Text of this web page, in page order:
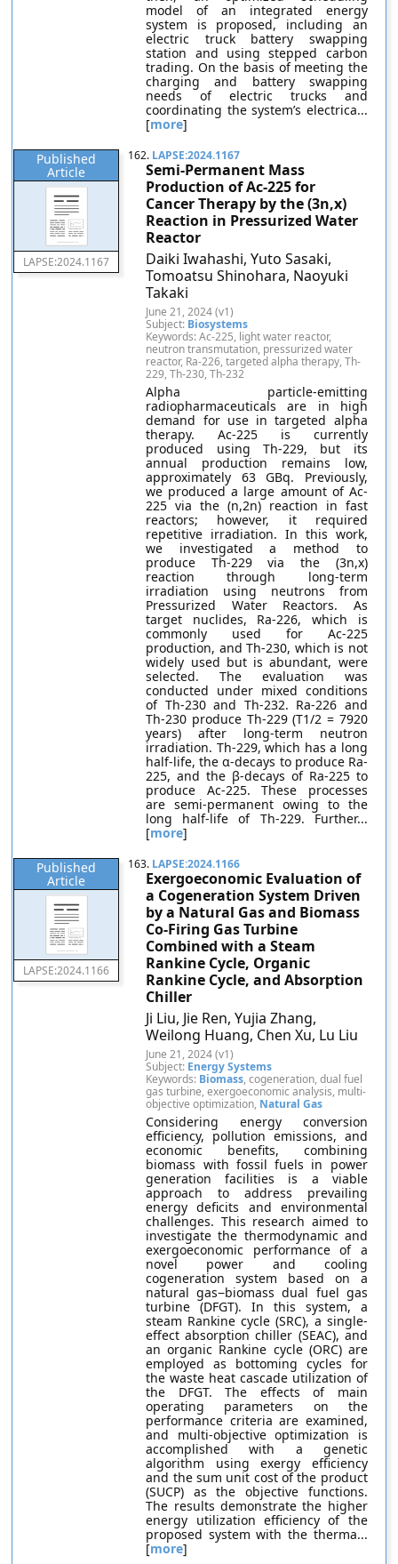
model of an integrated energy
system is proposed, including an
electric truck battery swapping
station and using stepped carbon
trading. On the basis of meeting the
charging and battery swapping
needs of electric trucks and
coordinating the system’s electrica...
[more]
Published
Article
LAPSE:2024.1167
162. LAPSE:2024.1167
Semi-Permanent Mass
Production of Ac-225 for
Cancer Therapy by the (3n,x)
Reaction in Pressurized Water
Reactor
Daiki Iwahashi, Yuto Sasaki,
Tomoatsu Shinohara, Naoyuki
Takaki
June 21, 2024 (v1)
Subject: Biosystems
Keywords: Ac-225, light water reactor,
neutron transmutation, pressurized water
reactor, Ra-226, targeted alpha therapy, Th-
229, Th-230, Th-232
Alpha particle-emitting
radiopharmaceuticals are in high
demand for use in targeted alpha
therapy. Ac-225 is currently
produced using Th-229, but its
annual production remains low,
approximately 63 GBq. Previously,
we produced a large amount of Ac-
225 via the (n,2n) reaction in fast
reactors; however, it required
repetitive irradiation. In this work,
we investigated a method to
produce Th-229 via the (3n,x)
reaction through long-term
irradiation using neutrons from
Pressurized Water Reactors. As
target nuclides, Ra-226, which is
commonly used for Ac-225
production, and Th-230, which is not
widely used but is abundant, were
selected. The evaluation was
conducted under mixed conditions
of Th-230 and Th-232. Ra-226 and
Th-230 produce Th-229 (T1/2 = 7920
years) after long-term neutron
irradiation. Th-229, which has a long
half-life, the α-decays to produce Ra-
225, and the β-decays of Ra-225 to
produce Ac-225. These processes
are semi-permanent owing to the
long half-life of Th-229. Further...
[more]
Published
Article
LAPSE:2024.1166
163. LAPSE:2024.1166
Exergoeconomic Evaluation of
a Cogeneration System Driven
by a Natural Gas and Biomass
Co-Firing Gas Turbine
Combined with a Steam
Rankine Cycle, Organic
Rankine Cycle, and Absorption
Chiller
Ji Liu, Jie Ren, Yujia Zhang,
Weilong Huang, Chen Xu, Lu Liu
June 21, 2024 (v1)
Subject: Energy Systems
Keywords: Biomass, cogeneration, dual fuel
gas turbine, exergoeconomic analysis, multi-
objective optimization, Natural Gas
Considering energy conversion
efficiency, pollution emissions, and
economic benefits, combining
biomass with fossil fuels in power
generation facilities is a viable
approach to address prevailing
energy deficits and environmental
challenges. This research aimed to
investigate the thermodynamic and
exergoeconomic performance of a
novel power and cooling
cogeneration system based on a
natural gas−biomass dual fuel gas
turbine (DFGT). In this system, a
steam Rankine cycle (SRC), a single-
effect absorption chiller (SEAC), and
an organic Rankine cycle (ORC) are
employed as bottoming cycles for
the waste heat cascade utilization of
the DFGT. The effects of main
operating parameters on the
performance criteria are examined,
and multi-objective optimization is
accomplished with a genetic
algorithm using exergy efficiency
and the sum unit cost of the product
(SUCP) as the objective functions.
The results demonstrate the higher
energy utilization efficiency of the
proposed system with the therma...
[more]